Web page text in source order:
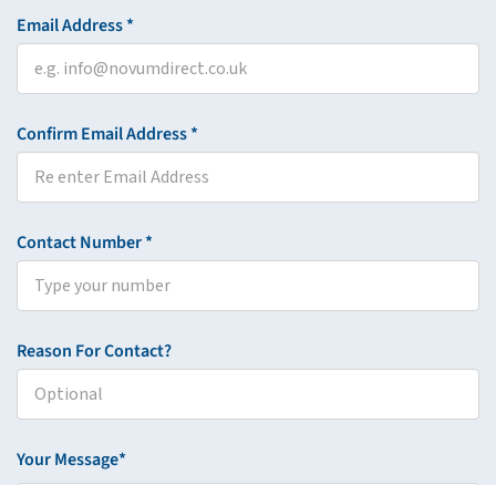
Email Address *
Confirm Email Address *
Contact Number *
Reason For Contact?
Your Message*